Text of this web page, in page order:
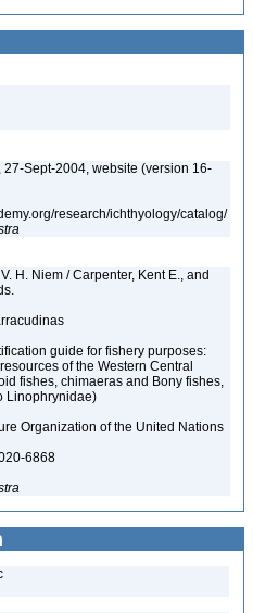
27-Sept-2004, website (version 16-
research/ichthyology/catalog/
H. Niem / Carpenter, Kent E., and
guide for fishery purposes:
of the Western Central
fishes, chimaeras and Bony fishes,
Linophrynidae)
Organization of the United Nations
6868